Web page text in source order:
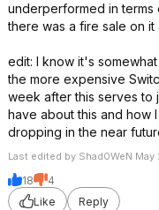
underperformed in
there was a fire sale on it
edit: I know it's
the more expensive
week after this serves to
have about this and how
dropping in the near
Last edited by Shad0WeN May
18
4
Like
Reply